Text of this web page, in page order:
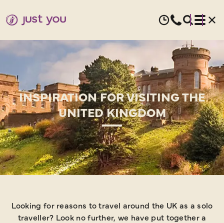
INSPIRATION FOR VISITING THE
UNITED KINGDOM
Looking for reasons to travel around the UK as a solo
traveller? Look no further, we have put together a